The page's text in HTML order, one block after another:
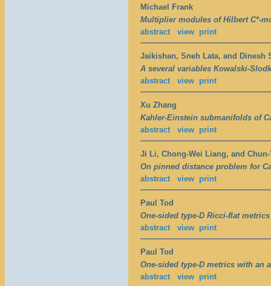
Michael Frank
Multiplier modules of Hilbert C*-
abstract
view print
Jaikishan, Sneh Lata, and Dinesh
A several variables Kowalski-
abstract
view print
Xu Zhang
Kahler-Einstein submanifolds of
abstract
view print
Ji Li, Chong-Wei Liang, and Chun-
On pinned distance problem for
abstract
view print
Paul Tod
One-sided type-D Ricci-flat metrics
abstract
view print
Paul Tod
One-sided type-D metrics with an
abstract
view print